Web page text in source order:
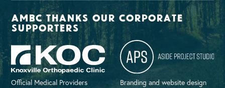
AMBC thanks our corporate
supporters
Official Medical Providers Branding and website design